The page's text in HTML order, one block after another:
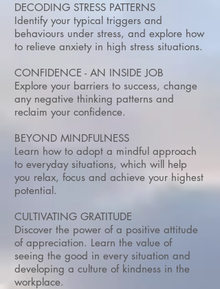
DECODING STRESS PATTERNS
Identify your typical triggers and
behaviours under stress, and explore how
to relieve anxiety in high stress situations.
CONFIDENCE - AN INSIDE JOB
Explore your barriers to success, change
any negative thinking patterns and
reclaim your confidence.
BEYOND MINDFULNESS
Learn how to adopt a mindful approach
to everyday situations, which will help
you relax, focus and achieve your highest
potential.
CULTIVATING GRATITUDE
Discover the power of a positive attitude
of appreciation. Learn the value of
seeing the good in every situation and
developing a culture of kindness in the
workplace.